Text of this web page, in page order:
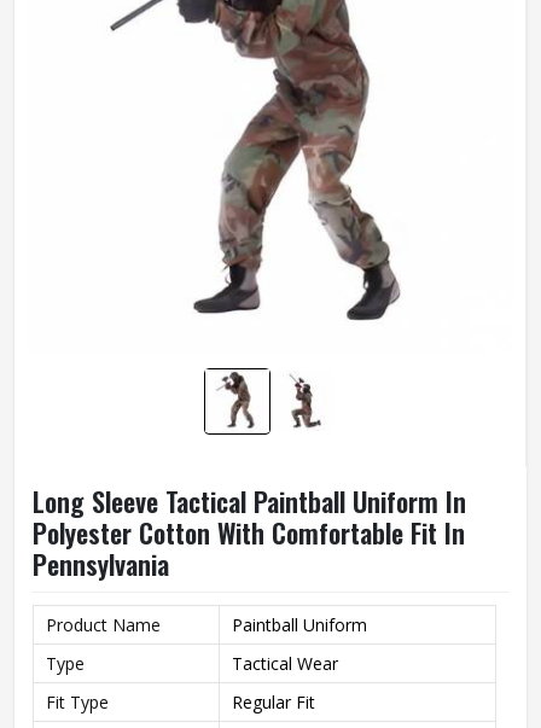
Long Sleeve Tactical Paintball Uniform In
Polyester Cotton With Comfortable Fit In
Pennsylvania
Product Name
Paintball Uniform
Type
Tactical Wear
Fit Type
Regular Fit